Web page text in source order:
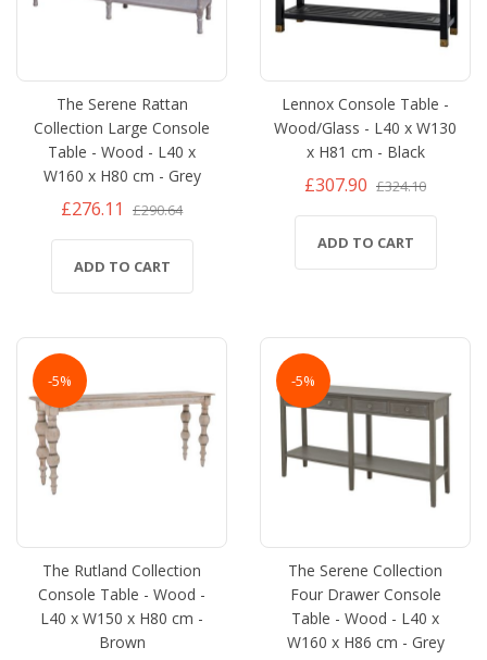
The Serene Rattan
Collection Large Console
Table - Wood - L40 x
W160 x H80 cm - Grey
£276.11 £290.64
ADD TO CART
Lennox Console Table -
Wood/Glass - L40 x W130
x H81 cm - Black
£307.90 £324.10
ADD TO CART
-5%
The Rutland Collection
Console Table - Wood -
L40 x W150 x H80 cm -
Brown
-5%
The Serene Collection
Four Drawer Console
Table - Wood - L40 x
W160 x H86 cm - Grey